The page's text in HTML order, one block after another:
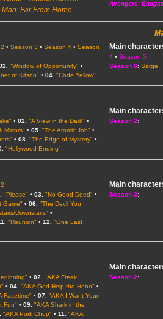
Far From Home
Avengers:
•Season 3 •Season 4 •Season
"Window of Opportunity" •
of Kitson" •04. "Code Yellow"
Main
4 •Season 5
Season 6:Sarge
•02. "A View in the Dark" •
Mirrors" •05. "The Atomic Job" •
•08. "The Edge of Mystery" •
"Hollywood Ending"
Main
Season 2:
"Please" •03. "No Good Deed" •
Game" •06. "The Devil You
Downstairs" •
"Reunion" •12. "One Last
Main
Season 3:
•02. "AKA Freak
•04. "AKA God Help the Hobo" •
Facetime" •07. "AKA I Want Your
Fun" •09. "AKA Shark in the
"AKA Pork Chop" •11. "AKA
Main
Season 2: